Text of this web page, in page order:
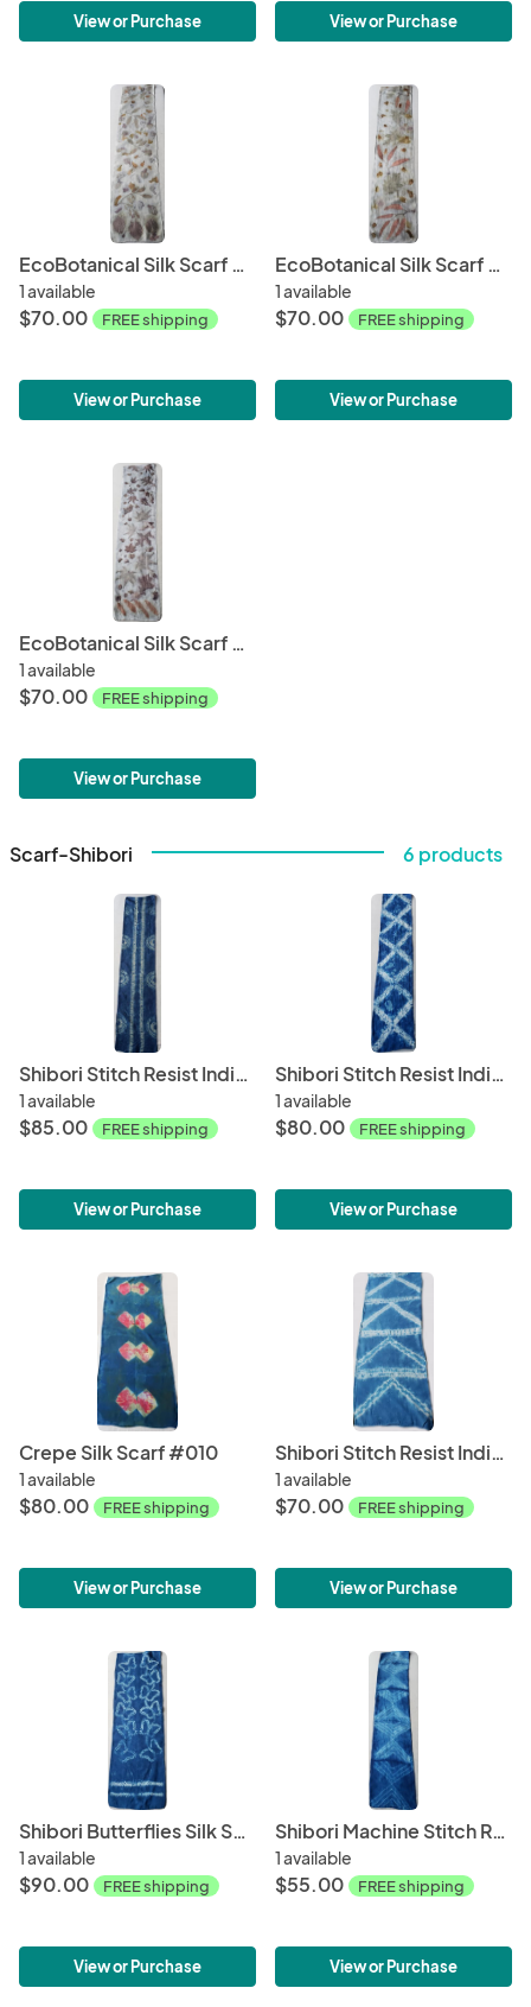
View or Purchase View or Purchase
EcoBotanical Silk Scarf #018
1 available
$70.00 FREE shipping
View or Purchase
EcoBotanical Silk Scarf #020
1 available
$70.00 FREE shipping
View or Purchase
EcoBotanical Silk Scarf #022
1 available
$70.00 FREE shipping
View or Purchase
Scarf-Shibori 6 products
Shibori Stitch Resist Indigo Silk Scarf #002
1 available
$85.00 FREE shipping
View or Purchase
Shibori Stitch Resist Indigo Silk Scarf #009
1 available
$80.00 FREE shipping
View or Purchase
Crepe Silk Scarf #010
1 available
$80.00 FREE shipping
View or Purchase
Shibori Stitch Resist Indigo Silk Crepe Scarf #016
1 available
$70.00 FREE shipping
View or Purchase
Shibori Butterflies Silk Scarf #019
1 available
$90.00 FREE shipping
View or Purchase
Shibori Machine Stitch Resist Silk Scarf #021
1 available
$55.00 FREE shipping
View or Purchase